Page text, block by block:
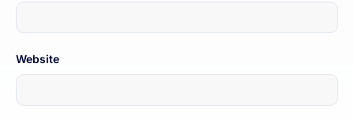
Website